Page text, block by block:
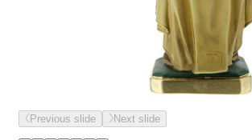
Previous slide Next slide